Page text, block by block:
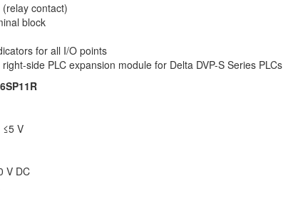
contact)
block
for all I/O points
side PLC expansion module for Delta DVP-S Series PLCs
≤5 V
V DC